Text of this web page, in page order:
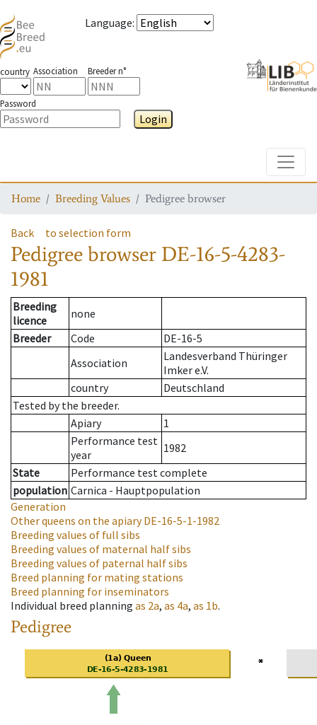
Language:
country Association Breeder n°
Password
Login
Home Breeding Values Pedigree browser
Back to selection form
Pedigree browser DE-16-5-4283-
1981
Breeding
licence
none
Breeder
Code
DE-16-5
Association
Landesverband Thüringer
Imker e.V.
country
Deutschland
Tested by the breeder.
Apiary
1
Performance test
year
1982
State
Performance test complete
population Carnica - Hauptpopulation
Generation
Other queens on the apiaryDE-16-5-1-1982
Breeding values of full sibs
Breeding values of maternal half sibs
Breeding values of paternal half sibs
Breed planning for mating stations
Breed planning for inseminators
Individual breed planning as 2a, as 4a, as 1b.
Pedigree